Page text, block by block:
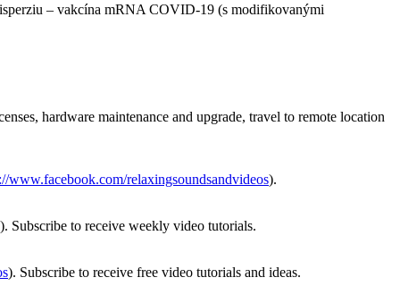
– vakcína mRNA COVID-19 (s modifikovanými
hardware maintenance and upgrade, travel to remote location
www.facebook.com/relaxingsoundsandvideos).
). Subscribe to receive weekly video tutorials.
). Subscribe to receive free video tutorials and ideas.